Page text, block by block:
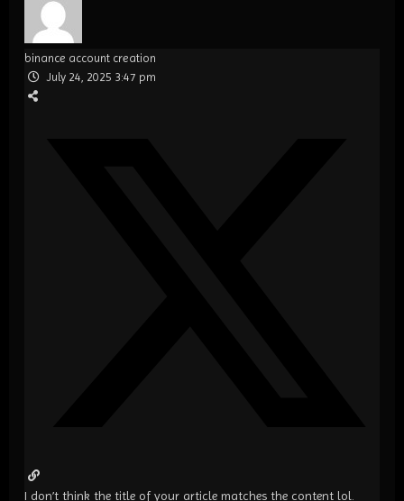
binance account creation
July 24, 2025 3:47 pm
I don’t think the title of your article matches the content lol.